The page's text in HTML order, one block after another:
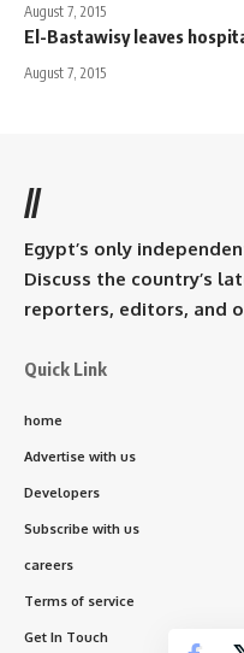
August 7, 2015
El-Bastawisy leaves
August 7, 2015
//
Egypt’s only
Discuss the country’s
reporters, editors, and
Quick Link
home
Advertise with us
Developers
Subscribe with us
careers
Terms of service
Get In Touch